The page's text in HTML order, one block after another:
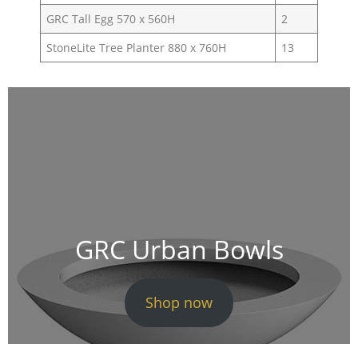
GRC Tall Egg 570 x 560H
2
StoneLite Tree Planter 880 x 760H
13
GRC Urban Bowls
Shop now